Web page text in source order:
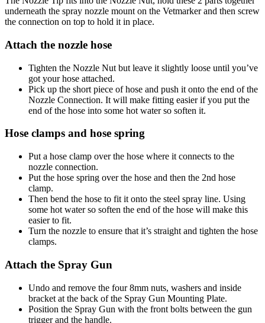
underneath the spray nozzle mount on the Vetmarker and then screw
the connection on top to hold it in place.
Attach the nozzle hose
Tighten the Nozzle Nut but leave it slightly loose until you’ve
got your hose attached.
Pick up the short piece of hose and push it onto the end of the
Nozzle Connection. It will make fitting easier if you put the
end of the hose into some hot water so soften it.
Hose clamps and hose spring
Put a hose clamp over the hose where it connects to the
nozzle connection.
Put the hose spring over the hose and then the 2nd hose
clamp.
Then bend the hose to fit it onto the steel spray line. Using
some hot water so soften the end of the hose will make this
easier to fit.
Turn the nozzle to ensure that it’s straight and tighten the hose
clamps.
Attach the Spray Gun
Undo and remove the four 8mm nuts, washers and inside
bracket at the back of the Spray Gun Mounting Plate.
Position the Spray Gun with the front bolts between the gun
trigger and the handle.